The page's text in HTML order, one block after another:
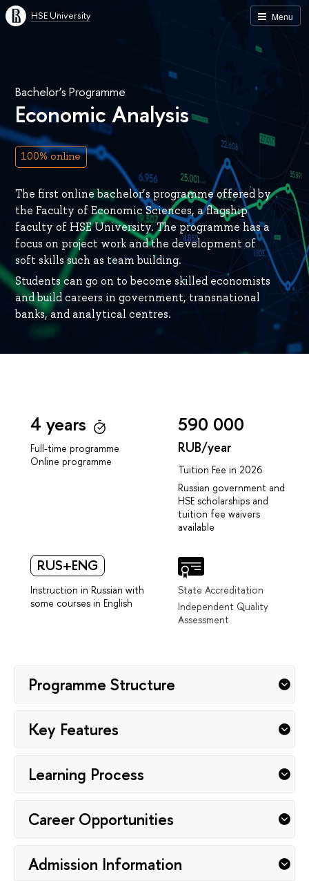
Menu
HSE University
Bachelor’s Programme
Economic Analysis
100% online
The first online bachelor’s programme offered by
the Faculty of Economic Sciences, a flagship
faculty of HSE University. The programme has a
focus on project work and the development of
soft skills such as team building.
Students can go on to become skilled economists
and build careers in government, transnational
banks, and analytical centres.
4 years
Full-time programme
Online programme
590 000
RUB/year
Tuition Fee in 2026
Russian government and
HSE scholarships and
tuition fee waivers
available
RUS+ENG
Instruction in Russian with
some courses in English
State Accreditation
Independent Quality
Assessment
Programme Structure
Key Features
Learning Process
Career Opportunities
Admission Information